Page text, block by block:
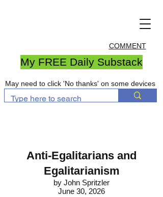
COMMENT
My FREE Daily Substack
May need to click 'No thanks' on some devices
Anti-Egalitarians and
Egalitarianism
by John Spritzler
June 30, 2026